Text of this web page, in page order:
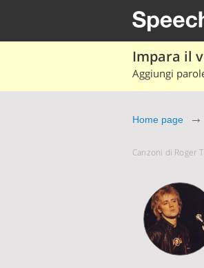
Impara il
Aggiungi
Home page
Canzoni di Roger